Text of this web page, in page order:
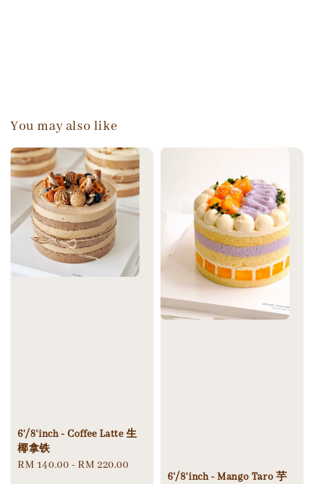
You may also like
6'/8'inch - Coffee Latte 生
椰拿铁
Regular
RM 140.00 -RM 220.00
6'/8'inch - Mango Taro 芋